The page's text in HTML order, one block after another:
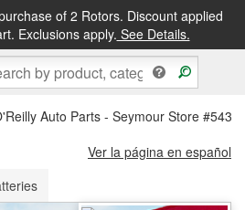
of 2 Rotors. Discount applied
Exclusions apply. See Details.
&FREE PICKUP IN STORE
Auto Parts - Seymour Store #5432
Ver la página en español